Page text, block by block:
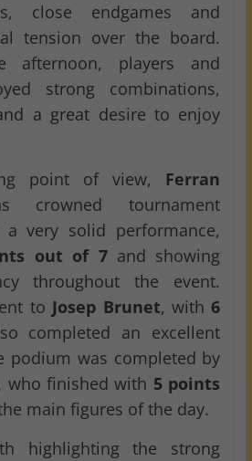
close endgames and
tension over the board.
afternoon, players and
strong combinations,
a great desire to enjoy
point of view, Ferran
crowned tournament
very solid performance,
out of 7and showing
throughout the event.
to Josep Brunet, with6
completed an excellent
podium was completed by
who finished with 5 points
main figures of the day.
highlighting the strong